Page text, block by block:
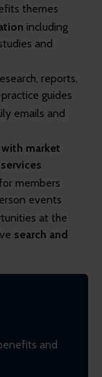
themes
including
and
reports,
guides
emails and
market
members
events
at the
search and
and